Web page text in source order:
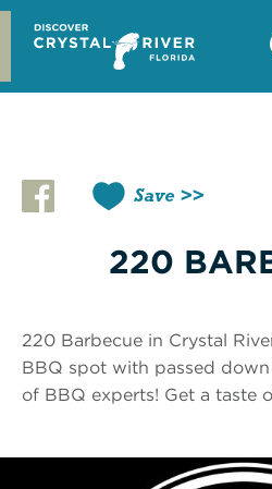
Skip
content
Save
220
220 Barbecue in Crystal
BBQ spot with passed
of BBQ experts! Get a taste